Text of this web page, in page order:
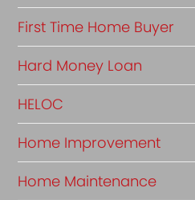
First Time Home Buyer
Hard Money Loan
HELOC
Home Improvement
Home Maintenance